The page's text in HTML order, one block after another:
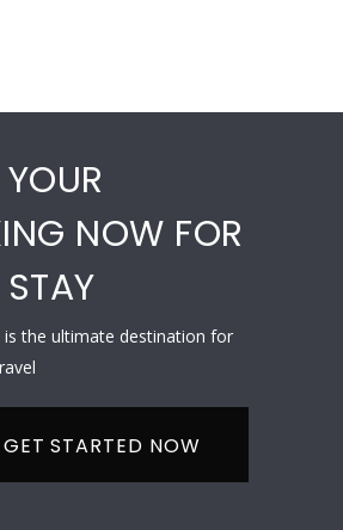
NOW FOR
the ultimate destination for
GET STARTED NOW